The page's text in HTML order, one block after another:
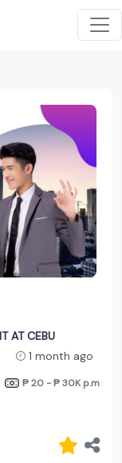
AT CEBU
1 month ago
₱ 20 - ₱ 30K p.m